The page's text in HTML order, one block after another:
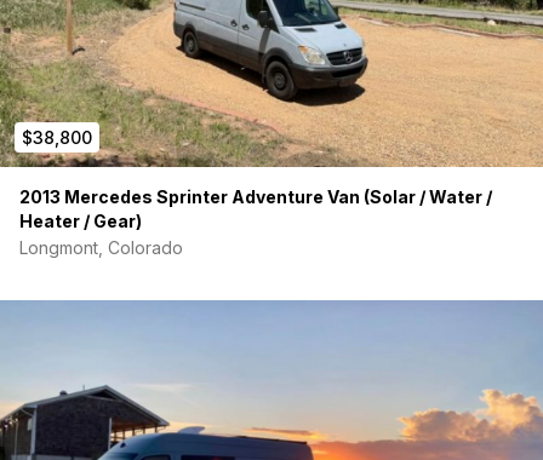
*off grid capable (don't need hookups)
*jackery 1500 for power
*2500watt inverter for additional power
It has normal wear and tear after you'd expect of 100k vehicle
being used often, and the dent behind the slider door is
marked as minor damage of carfax. Insurance is cheap
because it can be labeled as a camper. Carfax available ,
please inquire.
Title in hand.
listing.
e-mail or text 949 375 0379 for more info.
$38,800
2013 Mercedes Sprinter Adventure Van (Solar / Water /
Heater / Gear)
Longmont, Colorado